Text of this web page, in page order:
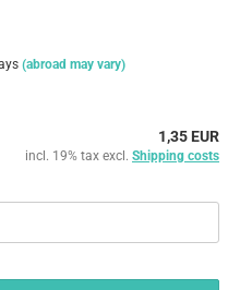
(abroad may vary)
1,35 EUR
incl. 19% tax excl. Shipping costs